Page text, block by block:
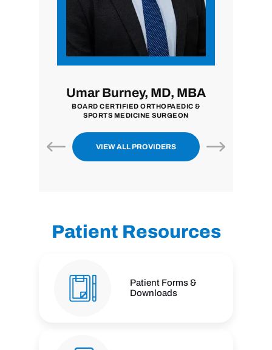
Umar Burney, MD, MBA
BOARD CERTIFIED ORTHOPAEDIC &
SPORTS MEDICINE SURGEON
VIEW ALL PROVIDERS
Patient Resources
Patient Forms &
Downloads